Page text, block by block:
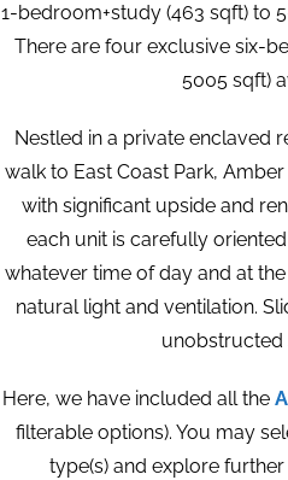
1-bedroom+study (463 sqft) to
There are four exclusive six-
5005 sqft)
Nestled in a private enclaved
walk to East Coast Park,
with significant upside and
each unit is carefully
whatever time of day and at
natural light and ventilation.
unobstructed
Here, we have included all the
filterable options). You may
type(s) and explore